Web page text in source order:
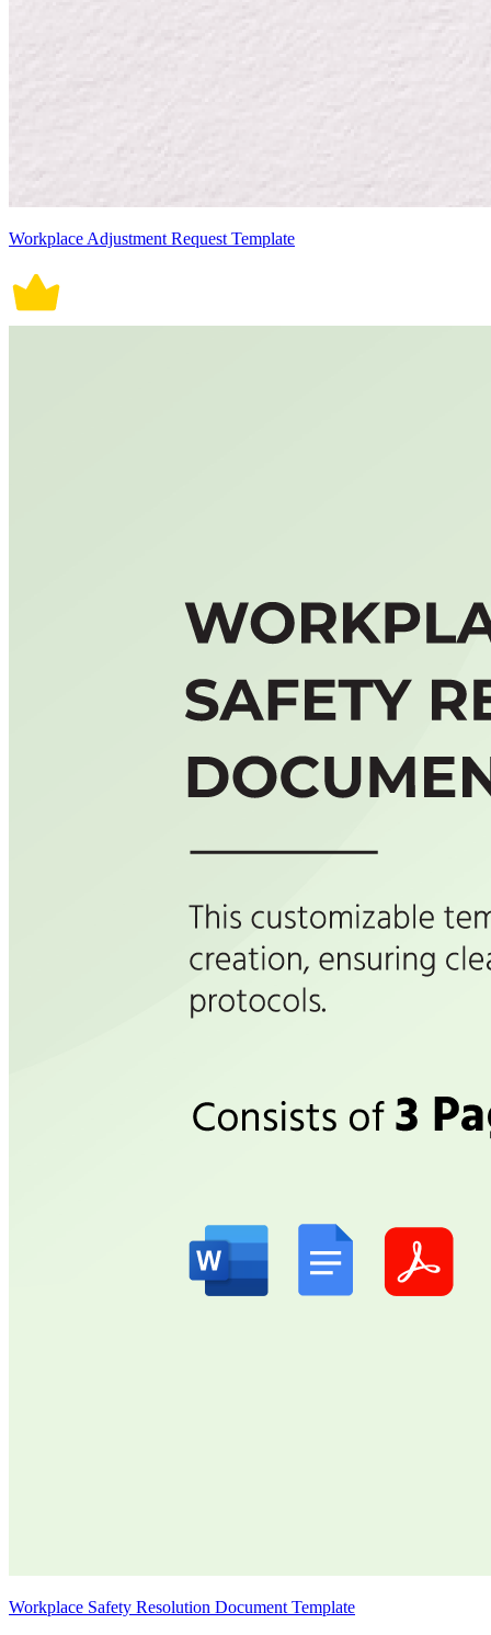
Workplace Adjustment Request Template
Workplace Safety Resolution Document Template